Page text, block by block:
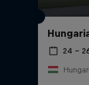
24 –